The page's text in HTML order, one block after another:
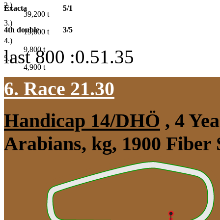
2.)
39,200 t
3.)
19,600 t
4.)
9,800t
5.)
4,900 t
Exacta 5/1
4th double 3/5
last 800 :0.51.35
6. Race 21.30
Handicap 14/DHÖ , 4
Arabians, kg, 1900 Fiber